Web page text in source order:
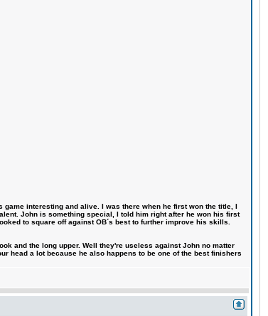
interesting and alive. I was there when he first won the title, I
John is something special, I told him right after he won his first
to square off against OB´s best to further improve his skills.
and the long upper. Well they're useless against John no matter
head a lot because he also happens to be one of the best finishers